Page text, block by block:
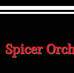
Spicer